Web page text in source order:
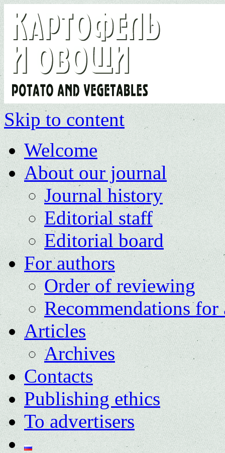
Skip to content
Welcome
About our journal
Journal history
Editorial staff
Editorial board
For authors
Order of reviewing
Recommendations for
Articles
Archives
Contacts
Publishing ethics
To advertisers